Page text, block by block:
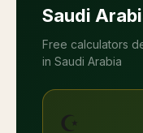
Saudi
Free calculators
in Saudi Arabia
☪️